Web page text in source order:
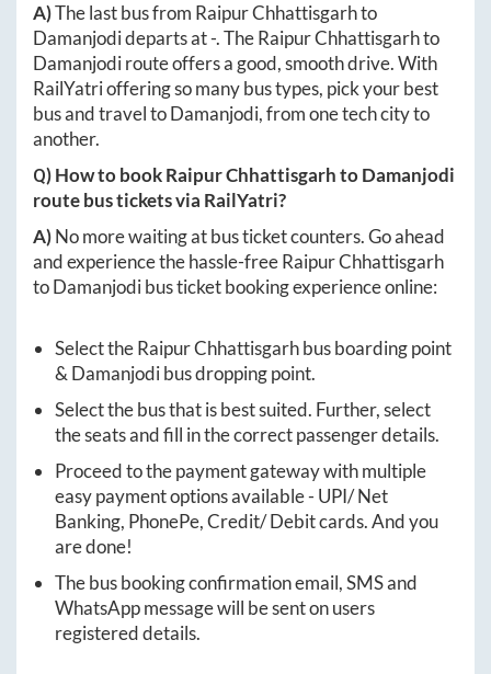
A)The last bus from Raipur Chhattisgarhto
Damanjodideparts at-. TheRaipur Chhattisgarhto
Damanjodiroute offers a good, smooth drive. With
RailYatri offering so many bus types, pick your best
bus and travel toDamanjodi, from one tech city to
another.
Q) How to bookRaipur ChhattisgarhtoDamanjodi
route bus tickets via RailYatri?
A)No more waiting at bus ticket counters. Go ahead
and experience the hassle-freeRaipur Chhattisgarh
toDamanjodibus ticket booking experience online:
Select theRaipur Chhattisgarhbus boarding point
&Damanjodibus dropping point.
Select the bus that is best suited. Further, select
the seats and fill in the correct passenger details.
Proceed to the payment gateway with multiple
easy payment options available - UPI/ Net
Banking, PhonePe, Credit/ Debit cards. And you
are done!
The bus booking confirmation email, SMS and
WhatsApp message will be sent on users
registered details.